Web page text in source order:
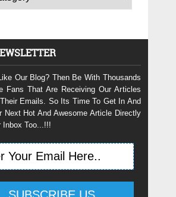
Our Blog? Then Be With Thousands
Fans That Are Receiving Our Articles
Emails. So Its Time To Get In And
Next Hot And Awesome Article Directly
Inbox Too...!!!